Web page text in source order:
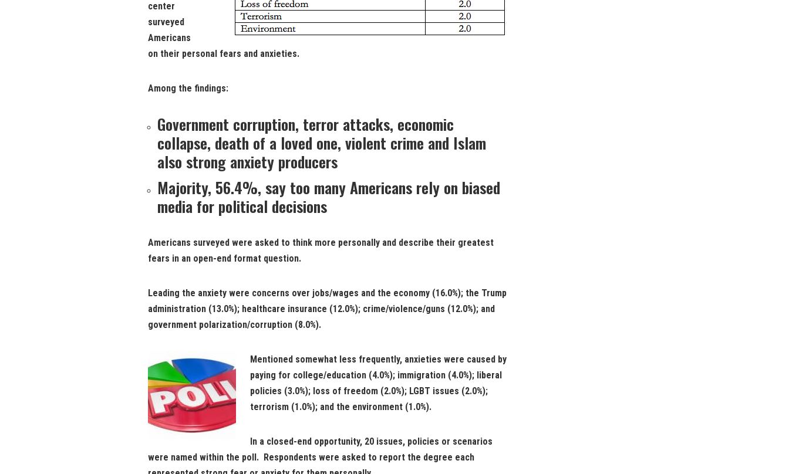
center
surveyed
Americans
on their personal fears and anxieties.
Among the findings:
Government corruption, terror attacks, economic
collapse, death of a loved one, violent crime and Islam
also strong anxiety producers
Majority, 56.4%, say too many Americans rely on biased
media for political decisions
Americans surveyed were asked to think more personally and describe their greatest
fears in an open-end format question.
Leading the anxiety were concerns over jobs/wages and the economy (16.0%); the Trump
administration (13.0%); healthcare insurance (12.0%); crime/violence/guns (12.0%); and
government polarization/corruption (8.0%).
Mentioned somewhat less frequently, anxieties were caused by
paying for college/education (4.0%); immigration (4.0%); liberal
policies (3.0%); loss of freedom (2.0%); LGBT issues (2.0%);
terrorism (1.0%); and the environment (1.0%).
In a closed-end opportunity, 20 issues, policies or scenarios
were named within the poll. Respondents were asked to report the degree each